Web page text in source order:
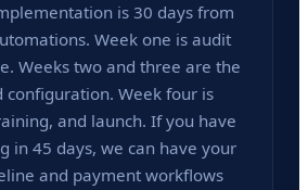
is 30 days from
Week one is audit
Weeks two and three are the
configuration. Week four is
and launch. If you have
in 45 days, we can have your
and payment workflows